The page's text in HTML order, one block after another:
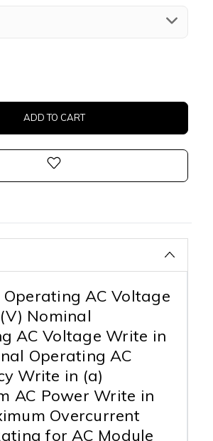
AC Voltage
Nominal
AC Voltage Write in
Operating AC
Write in (a)
AC Power Write in
Overcurrent
for AC Module